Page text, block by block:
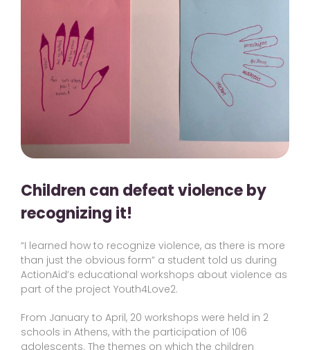
Children can defeat violence by
recognizing it!
“I learned how to recognize violence, as there is more
than just the obvious form” a student told us during
ActionAid’s educational workshops about violence as
part of the project Youth4Love2.
From January to April, 20 workshops were held in 2
schools in Athens, with the participation of 106
adolescents. The themes on which the children